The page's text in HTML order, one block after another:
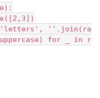
''.join(ra
for _ in r